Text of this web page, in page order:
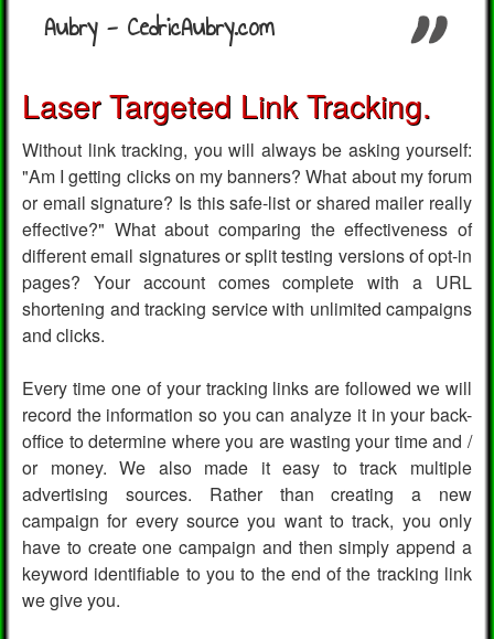
Aubry - CedricAubry.com
Laser Targeted Link Tracking.
Without link tracking, you will always be asking yourself:
"Am I getting clicks on my banners? What about my forum
or email signature? Is this safe-list or shared mailer really
effective?" What about comparing the effectiveness of
different email signatures or split testing versions of opt-in
pages? Your account comes complete with a URL
shortening and tracking service with unlimited campaigns
and clicks.
Every time one of your tracking links are followed we will
record the information so you can analyze it in your back-
office to determine where you are wasting your time and /
or money. We also made it easy to track multiple
advertising sources. Rather than creating a new
campaign for every source you want to track, you only
have to create one campaign and then simply append a
keyword identifiable to you to the end of the tracking link
we give you.